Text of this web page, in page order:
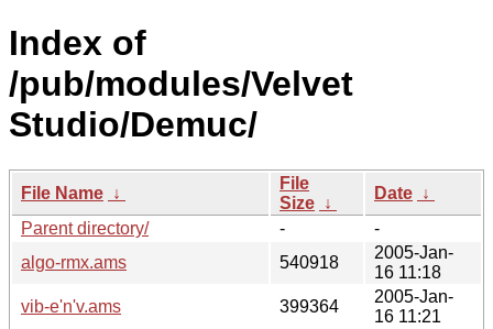
Index of
/pub/modules/Velvet
Studio/Demuc/
File Name ↓
File
Size ↓
Date ↓
Parent directory/
-
-
algo-rmx.ams
540918
2005-Jan-
16 11:18
vib-e'n'v.ams
399364
2005-Jan-
16 11:21